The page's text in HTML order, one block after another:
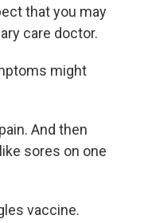
that you may
care doctor.
might
And then
sores on one
vaccine.